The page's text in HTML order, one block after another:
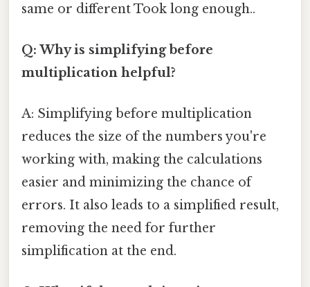
same or different Took long enough..
Q: Why is simplifying before
multiplication helpful?
A: Simplifying before multiplication
reduces the size of the numbers you're
working with, making the calculations
easier and minimizing the chance of
errors. It also leads to a simplified result,
removing the need for further
simplification at the end.